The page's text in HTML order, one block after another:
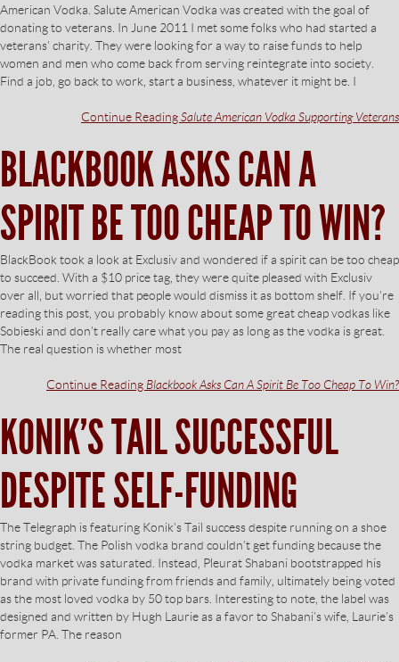
American Vodka. Salute American Vodka was created with the goal of
donating to veterans. In June 2011 I met some folks who had started a
veterans’ charity. They were looking for a way to raise funds to help
women and men who come back from serving reintegrate into society.
Find a job, go back to work, start a business, whatever it might be. I
Continue ReadingSalute American Vodka Supporting Veterans
BLACKBOOK ASKS CAN A
SPIRIT BE TOO CHEAP TO WIN?
BlackBook took a look at Exclusiv and wondered if a spirit can be too cheap
to succeed. With a $10 price tag, they were quite pleased with Exclusiv
over all, but worried that people would dismiss it as bottom shelf. If you’re
reading this post, you probably know about some great cheap vodkas like
Sobieski and don’t really care what you pay as long as the vodka is great.
The real question is whether most
Continue Reading Blackbook Asks Can A Spirit Be Too Cheap To Win?
KONIK’S TAIL SUCCESSFUL
DESPITE SELF-FUNDING
The Telegraph is featuring Konik’s Tail success despite running on a shoe
string budget. The Polish vodka brand couldn’t get funding because the
vodka market was saturated. Instead, Pleurat Shabani bootstrapped his
brand with private funding from friends and family, ultimately being voted
as the most loved vodka by 50 top bars. Interesting to note, the label was
designed and written by Hugh Laurie as a favor to Shabani’s wife, Laurie’s
former PA. The reason